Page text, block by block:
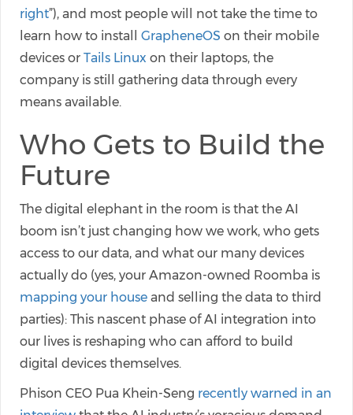
right”), and most people will not take the time to
learn how to install GrapheneOS on their mobile
devices or Tails Linux on their laptops, the
company is still gathering data through every
means available.
Who Gets to Build the
Future
The digital elephant in the room is that the AI
boom isn’t just changing how we work, who gets
access to our data, and what our many devices
actually do (yes, your Amazon-owned Roomba is
mapping your house and selling the data to third
parties): This nascent phase of AI integration into
our lives is reshaping who can afford to build
digital devices themselves.
Phison CEO Pua Khein-Seng recently warned in an